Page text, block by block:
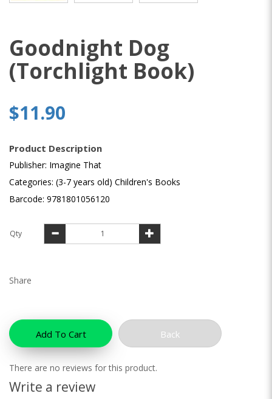
Goodnight Dog
(Torchlight Book)
$11.90
Product Description
Publisher: Imagine That
Categories: (3-7 years old) Children's Books
Barcode: 9781801056120
Qty
Share
Add To Cart Back
There are no reviews for this product.
Write a review